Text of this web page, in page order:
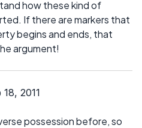
how these kind of
If there are markers that
begins and ends, that
argument!
2011
possession before, so